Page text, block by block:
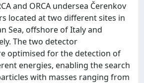
and ORCA undersea Čerenkov
located at two different sites in
Sea, offshore of Italy and
The two detector
optimised for the detection of
energies, enabling the search
with masses ranging from